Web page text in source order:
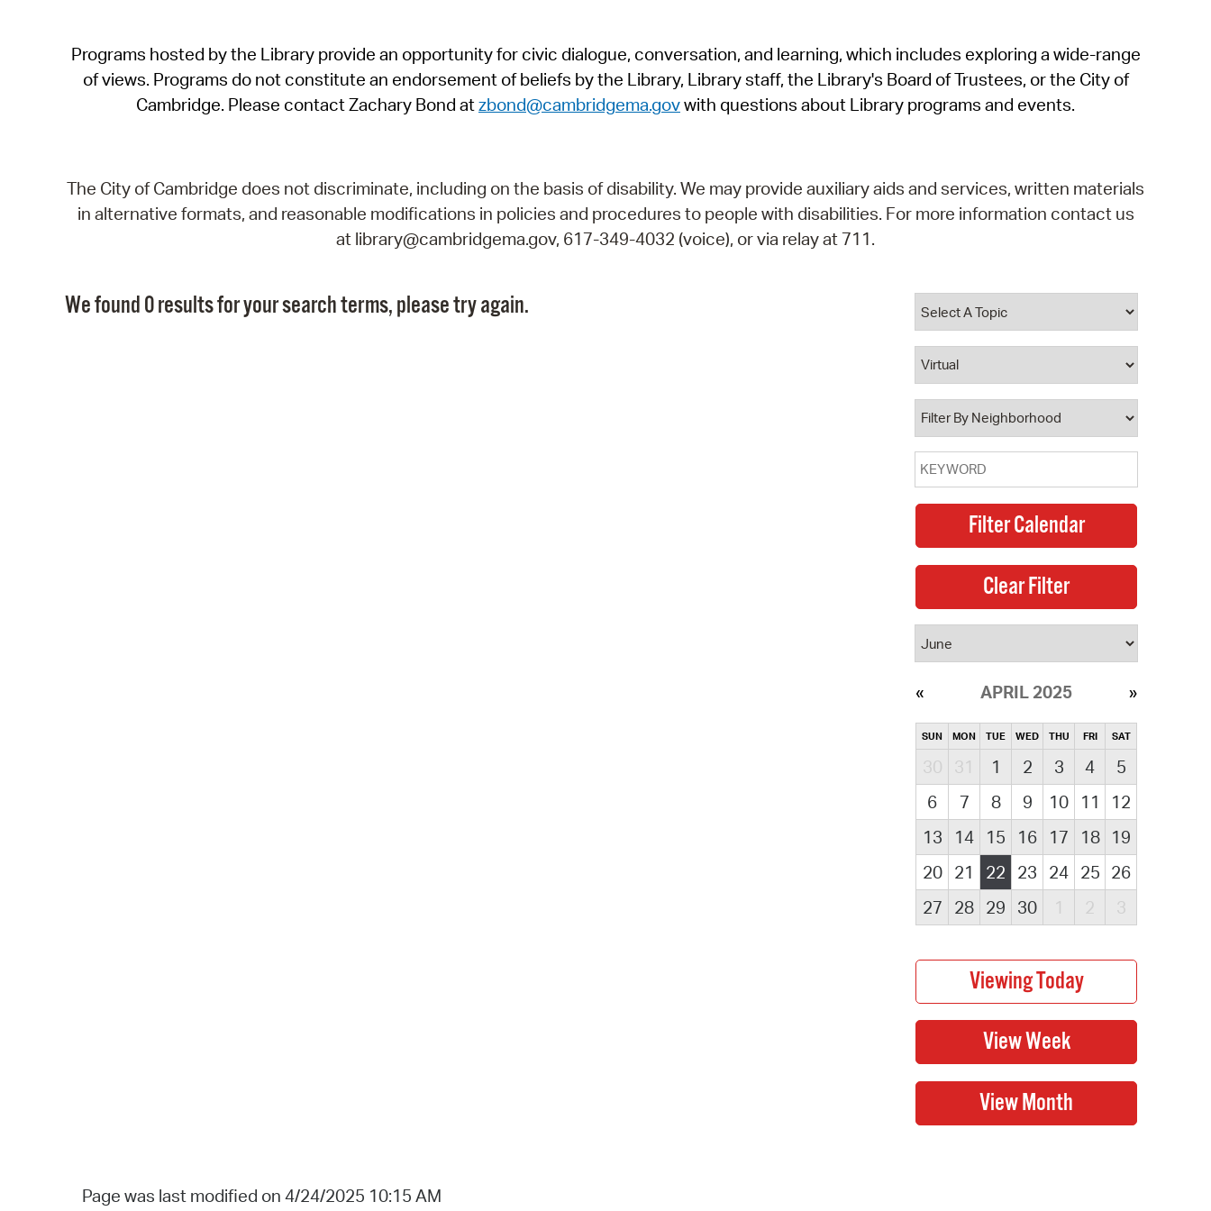
SeeClickFix
View News
Programs hosted by the Library provide an opportunity for civic dialogue, conversation, and learning, which includes exploring a wide-range
of views. Programs do not constitute an endorsement of beliefs by the Library, Library staff, the Library's Board of Trustees, or the City of
Cambridge. Please contact Zachary Bond atzbond@cambridgema.govwith questions about Library programs and events.
The City of Cambridge does not discriminate, including on the basis of disability. We may provide auxiliary aids and services, written materials
in alternative formats, and reasonable modifications in policies and procedures to people with disabilities. For more information contact us
at library@cambridgema.gov, 617-349-4032 (voice), or via relay at 711.
We found 0 results for your search terms, please try again.
APRIL 2025
SUN MON TUE WED THU FRI SAT
30 31 1 2 3 4
5
6
7 8 9 10 11
12
13
14 15 16 17 18
19
20
21 22 23 24 25 26
27
28 29 30 1 2 3
Page was last modified on 4/24/2025 10:15 AM